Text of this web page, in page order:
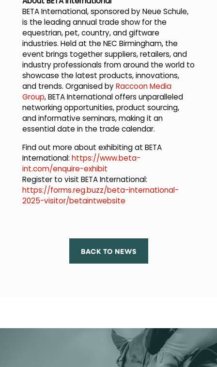
BETA International, sponsored by Neue Schule,
is the leading annual trade show for the
equestrian, pet, country, and giftware
industries. Held at the NEC Birmingham, the
event brings together suppliers, retailers, and
industry professionals from around the world to
showcase the latest products, innovations,
and trends. Organised byRaccoon Media
Group, BETA International offers unparalleled
networking opportunities, product sourcing,
and informative seminars, making it an
essential date in the trade calendar.
Find out more about exhibiting at BETA
International: https://www.beta-
int.com/enquire-exhibit
Register to visit BETA International:
https://forms.reg.buzz/beta-international-
2025-visitor/betaintwebsite
BACK TO NEWS